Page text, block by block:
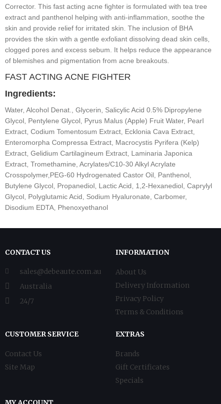
Corrector. This fast acting acne fighter is formulated with tea tree
extract and panthenol helping with anti-inflammation, soothe the
skin and provide relief for irritated skin. The inclusion of BHA
provides the skin with a gentle exfoliant dissolving dead skin cells,
clogged pores and excess sebum. It helps reduce the appearance
of blemishes and pigmentation from acne breakouts.
FAST ACTING ACNE FIGHTER
Ingredients:
Water, Alcohol Denat., Glycerin, Salicylic Acid 0.5% Dipropylene
Glycol, Pentylene Glycol, Pyrus Malus (Apple) Fruit Water, Pearl
Extract, Codium Tomentosum Extract, Ecklonia Cava Extract,
Enteromorpha Compressa Extract, Macrocystis Pyrifera (Kelp)
Extract, Gelidium Cartilagineum Extract, Laminaria Japonica
Extract, Tromethamine, Acrylates/C10-30 Alkyl Acrylate
Crosspolymer,PEG-60 Hydrogenated Castor Oil, Panthenol,
Butylene Glycol, Propanediol, Lactic Acid, 1,2-Hexanediol, Caprylyl
Glycol, Polyglutamic Acid, Sodium Hyaluronate, Carbomer,
Disodium EDTA, Phenoxyethanol
CONTACT US
sales@debeaute.com.au
Australia
24/7
INFORMATION
About Us
Delivery Information
Privacy Policy
Terms & Conditions
CUSTOMER SERVICE
Contact Us
Site Map
EXTRAS
Brands
Gift Certificates
Specials